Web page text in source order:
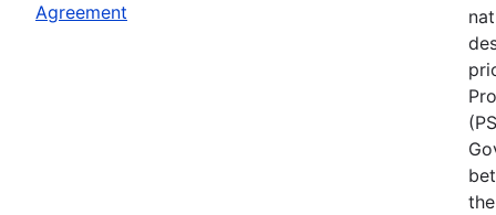
Agreement